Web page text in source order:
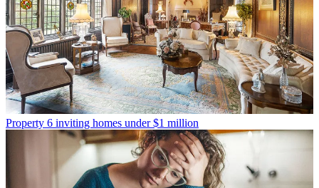
Property 6 inviting homes under $1 million